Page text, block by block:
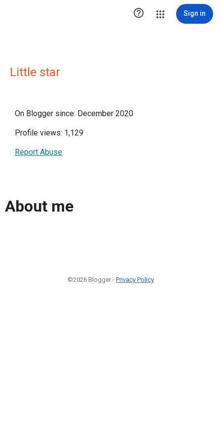
 Sign in
Little star
On Blogger since: December 2020
Profile views: 1,129
Report Abuse
About me
©2026 Blogger - Privacy Policy